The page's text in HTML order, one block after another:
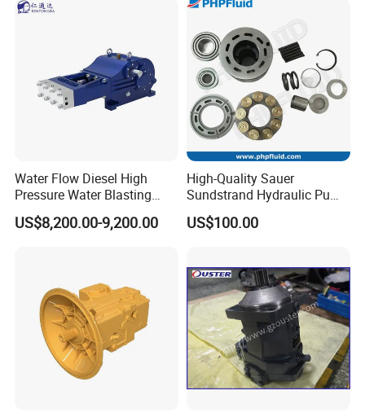
Water Flow Diesel High
Pressure Water Blasting
Machine Drain Unblocked
Pipe Cleaning
US$8,200.00-9,200.00
High-Quality Sauer
Sundstrand Hydraulic Pump
Parts PV20 Series PV22
PV23 PV24
US$100.00